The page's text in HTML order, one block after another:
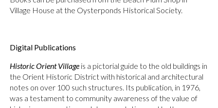
Village House at the Oysterponds Historical Society.
Digital Publications
Historic Orient Village is a pictorial guide to the old buildings in
the Orient Historic District with historical and architectural
notes on over 100 such structures. Its publication, in 1976,
was a testament to community awareness of the value of